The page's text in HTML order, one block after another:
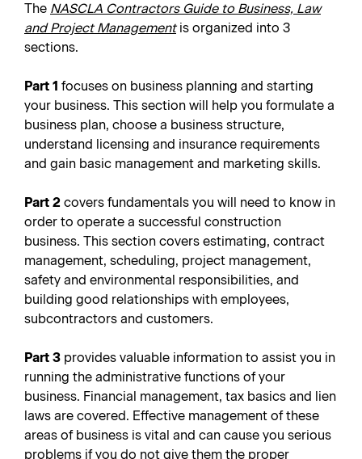
The NASCLA Contractors Guide to Business, Law
and Project Management is organized into 3
sections.
Part 1 focuses on business planning and starting
your business. This section will help you formulate a
business plan, choose a business structure,
understand licensing and insurance requirements
and gain basic management and marketing skills.
Part 2 covers fundamentals you will need to know in
order to operate a successful construction
business. This section covers estimating, contract
management, scheduling, project management,
safety and environmental responsibilities, and
building good relationships with employees,
subcontractors and customers.
Part 3 provides valuable information to assist you in
running the administrative functions of your
business. Financial management, tax basics and lien
laws are covered. Effective management of these
areas of business is vital and can cause you serious
problems if you do not give them the proper